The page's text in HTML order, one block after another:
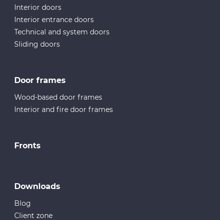
Interior doors
Interior entrance doors
Technical and system doors
Sliding doors
Door frames
Wood-based door frames
Interior and fire door frames
Fronts
Downloads
Blog
Client zone